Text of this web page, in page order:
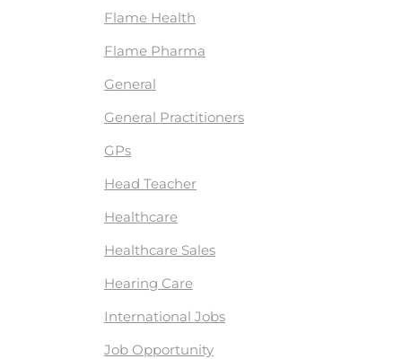
Flame Health
Flame Pharma
General
General Practitioners
GPs
Head Teacher
Healthcare
Healthcare Sales
Hearing Care
International Jobs
Job Opportunity